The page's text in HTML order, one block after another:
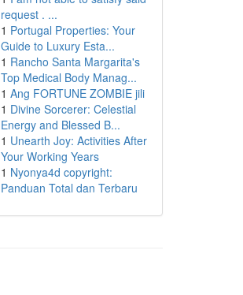
request . ...
1 Portugal Properties: Your
Guide to Luxury Esta...
1 Rancho Santa Margarita's
Top Medical Body Manag...
1 Ang FORTUNE ZOMBIE jili
1 Divine Sorcerer: Celestial
Energy and Blessed B...
1 Unearth Joy: Activities After
Your Working Years
1 Nyonya4d copyright:
Panduan Total dan Terbaru